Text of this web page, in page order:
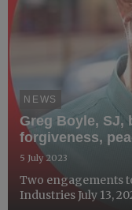
NEWS
Greg Boyle, SJ,
forgiveness,
5 July 2023
Two engagements
Industries July 13,